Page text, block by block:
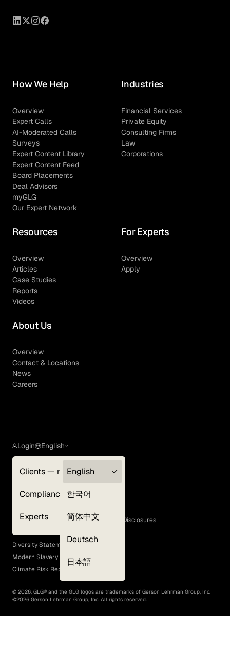
How We Help
Overview
Expert Calls
AI-Moderated Calls
Surveys
Expert Content Library
Expert Content Feed
Board Placements
Deal Advisors
myGLG
Our Expert Network
Industries
Financial Services
Private Equity
Consulting Firms
Law
Corporations
Resources
Overview
Articles
Case Studies
Reports
Videos
For Experts
Overview
Apply
About Us
Overview
Contact & Locations
News
Careers
Login
Clients — myGLG
Compliance
Experts
English
English
한국어
简体中文
Deutsch
日本語
Terms of Use
GLG Corporate Policies and Statutory Disclosures
EEO Policy
Diversity Statement
Modern Slavery Act
Climate Risk Report (SB 261)
© 2026, GLG® and the GLG logos are trademarks of Gerson Lehrman Group, Inc.
©2026 Gerson Lehrman Group, Inc. All rights reserved.